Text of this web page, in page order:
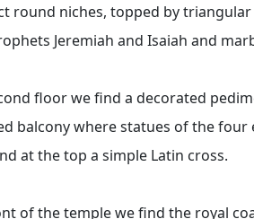
round niches, topped by
Jeremiah and Isaiah and
floor we find a decorated
balcony where statues of the
at the top a simple Latin cross.
of the temple we find the royal